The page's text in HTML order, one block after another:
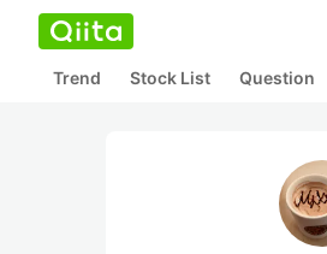
Trend Stock List Question